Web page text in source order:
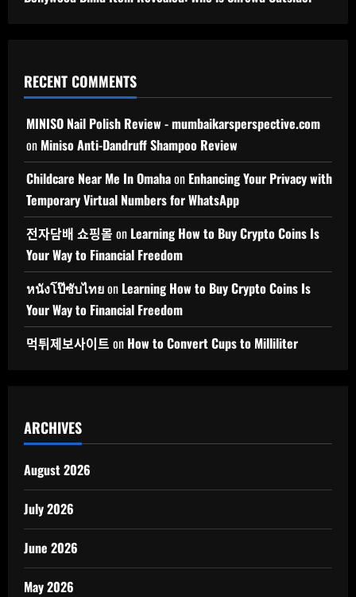
RECENT COMMENTS
MINISO Nail Polish Review - mumbaikarsperspective.com
on Miniso Anti-Dandruff Shampoo Review
Childcare Near Me In Omahaon Enhancing Your Privacy with
Temporary Virtual Numbers for WhatsApp
전자담배 쇼핑몰 on Learning How to Buy Crypto Coins Is
Your Way to Financial Freedom
หนังโป๊ซับไทยon Learning How to Buy Crypto Coins Is
Your Way to Financial Freedom
먹튀제보사이트 on How to Convert Cups to Milliliter
ARCHIVES
August 2026
July 2026
June 2026
May 2026